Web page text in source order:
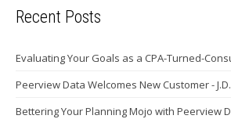
Recent Posts
Evaluating Your Goals as a CPA-Turned-
Peerview Data Welcomes New Customer -
Bettering Your Planning Mojo with Peerview